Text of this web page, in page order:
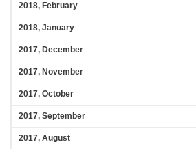
2018, February
2018, January
2017, December
2017, November
2017, October
2017, September
2017, August